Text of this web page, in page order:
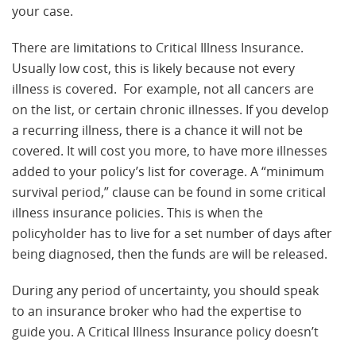
your case.
There are limitations to Critical Illness Insurance.
Usually low cost, this is likely because not every
illness is covered. For example, not all cancers are
on the list, or certain chronic illnesses. If you develop
a recurring illness, there is a chance it will not be
covered. It will cost you more, to have more illnesses
added to your policy’s list for coverage. A “minimum
survival period,” clause can be found in some critical
illness insurance policies. This is when the
policyholder has to live for a set number of days after
being diagnosed, then the funds are will be released.
During any period of uncertainty, you should speak
to an insurance broker who had the expertise to
guide you. A Critical Illness Insurance policy doesn’t